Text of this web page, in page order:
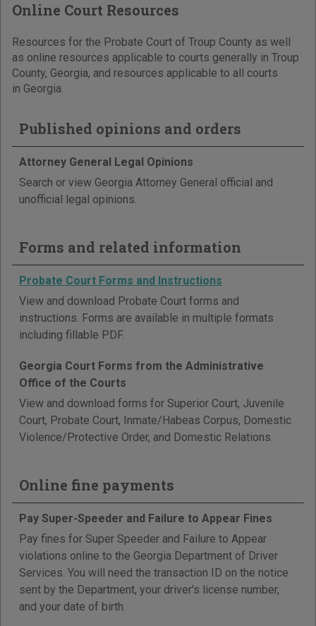
Online Court Resources
Resources for the Probate Court of Troup County as well
as online resources applicable to courts generally in Troup
County, Georgia, and resources applicable to all courts
in Georgia.
Published opinions and orders
Attorney General Legal Opinions
Search or view Georgia Attorney General official and
unofficial legal opinions.
Forms and related information
Probate Court Forms and Instructions
View and download Probate Court forms and
instructions. Forms are available in multiple formats
including fillable PDF.
Georgia Court Forms from the Administrative
Office of the Courts
View and download forms for Superior Court, Juvenile
Court, Probate Court, Inmate/Habeas Corpus, Domestic
Violence/Protective Order, and Domestic Relations.
Online fine payments
Pay Super-Speeder and Failure to Appear Fines
Pay fines for Super Speeder and Failure to Appear
violations online to the Georgia Department of Driver
Services. You will need the transaction ID on the notice
sent by the Department, your driver's license number,
and your date of birth.